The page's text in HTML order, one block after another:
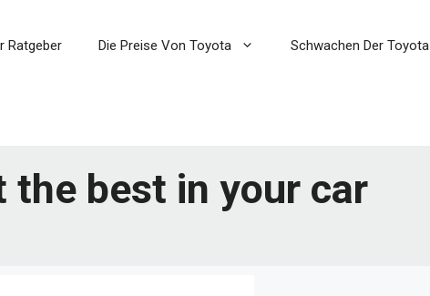
Ratgeber Die Preise Von Toyota Schwachen Der Toyota
best in your car